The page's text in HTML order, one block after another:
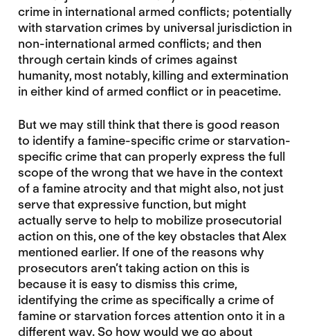
crime in international armed conflicts; potentially
with starvation crimes by universal jurisdiction in
non-international armed conflicts; and then
through certain kinds of crimes against
humanity, most notably, killing and extermination
in either kind of armed conflict or in peacetime.
But we may still think that there is good reason
to identify a famine-specific crime or starvation-
specific crime that can properly express the full
scope of the wrong that we have in the context
of a famine atrocity and that might also, not just
serve that expressive function, but might
actually serve to help to mobilize prosecutorial
action on this, one of the key obstacles that Alex
mentioned earlier. If one of the reasons why
prosecutors aren’t taking action on this is
because it is easy to dismiss this crime,
identifying the crime as specifically a crime of
famine or starvation forces attention onto it in a
different way. So how would we go about